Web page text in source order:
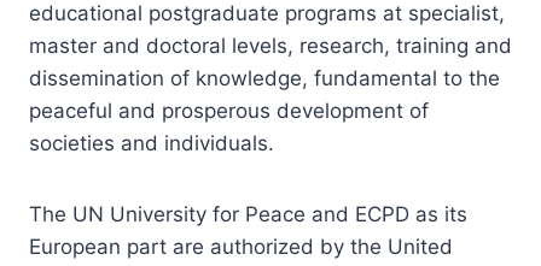
educational postgraduate programs at specialist,
master and doctoral levels, research, training and
dissemination of knowledge, fundamental to the
peaceful and prosperous development of
societies and individuals.
The UN University for Peace and ECPD as its
European part are authorized by the United